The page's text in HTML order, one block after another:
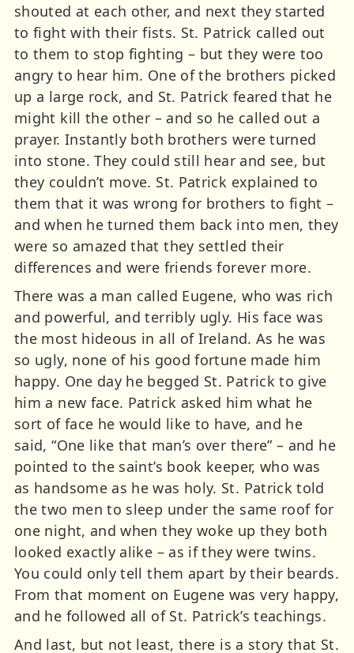
shouted at each other, and next they started
to fight with their fists. St. Patrick called out
to them to stop fighting – but they were too
angry to hear him. One of the brothers picked
up a large rock, and St. Patrick feared that he
might kill the other – and so he called out a
prayer. Instantly both brothers were turned
into stone. They could still hear and see, but
they couldn’t move. St. Patrick explained to
them that it was wrong for brothers to fight –
and when he turned them back into men, they
were so amazed that they settled their
differences and were friends forever more.
There was a man called Eugene, who was rich
and powerful, and terribly ugly. His face was
the most hideous in all of Ireland. As he was
so ugly, none of his good fortune made him
happy. One day he begged St. Patrick to give
him a new face. Patrick asked him what he
sort of face he would like to have, and he
said, “One like that man’s over there” – and he
pointed to the saint’s book keeper, who was
as handsome as he was holy. St. Patrick told
the two men to sleep under the same roof for
one night, and when they woke up they both
looked exactly alike – as if they were twins.
You could only tell them apart by their beards.
From that moment on Eugene was very happy,
and he followed all of St. Patrick’s teachings.
And last, but not least, there is a story that St.